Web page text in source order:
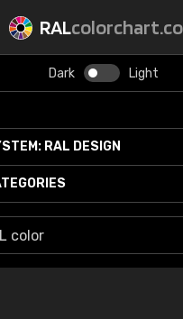
RAL
Dark Light
RAL DESIGN